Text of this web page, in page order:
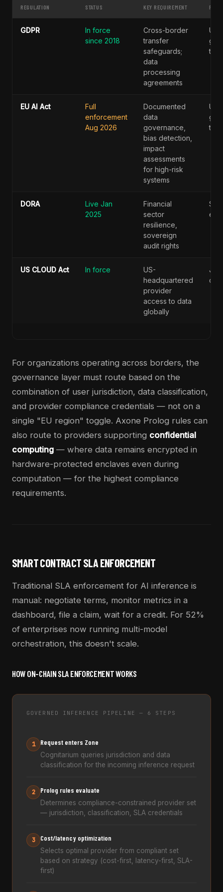
REGULATION STATUS KEY REQUIREMENT
GDPR
In force
since 2018
Cross-border
transfer
safeguards;
data
processing
agreements
Up
EU AI Act
Full
enforcement
Aug 2026
Documented
data
governance,
bias detection,
impact
assessments
for high-risk
systems
Up
DORA
Live Jan
2025
Financial
sector
resilience,
sovereign
audit rights
US CLOUD Act In force
US-
headquartered
provider
access to data
globally
For organizations operating across borders, the
governance layer must route based on the
combination of user jurisdiction, data classification,
and provider compliance credentials — not on a
single "EU region" toggle. Axone Prolog rules can
also route to providers supporting confidential
computing — where data remains encrypted in
hardware-protected enclaves even during
computation — for the highest compliance
requirements.
SMART CONTRACT SLA ENFORCEMENT
Traditional SLA enforcement for AI inference is
manual: negotiate terms, monitor metrics in a
dashboard, file a claim, wait for a credit. For 52%
of enterprises now running multi-model
orchestration, this doesn't scale.
HOW ON-CHAIN SLA ENFORCEMENT WORKS
GOVERNED INFERENCE PIPELINE — 6 STEPS
1 Request enters Zone
Cognitarium queries jurisdiction and data
classification for the incoming inference request
2 Prolog rules evaluate
Determines compliance-constrained provider set
— jurisdiction, classification, SLA credentials
3 Cost/latency optimization
Selects optimal provider from compliant set
based on strategy (cost-first, latency-first, SLA-
first)